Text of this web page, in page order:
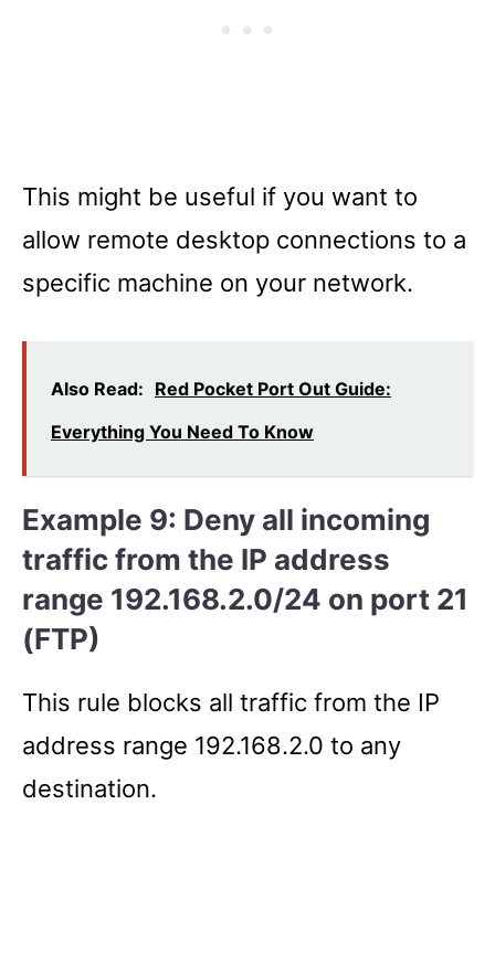
This might be useful if you want to
allow remote desktop connections to a
specific machine on your network.
Also Read: Red Pocket Port Out Guide:
Everything You Need To Know
Example 9: Deny all incoming
traffic from the IP address
range 192.168.2.0/24 on port 21
(FTP)
This rule blocks all traffic from the IP
address range 192.168.2.0 to any
destination.